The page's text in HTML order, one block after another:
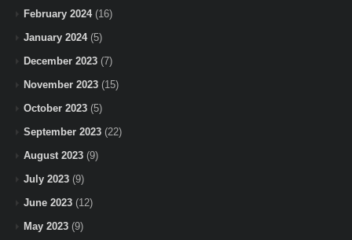
February 2024(16)
January 2024(5)
December 2023 (7)
November 2023 (15)
October 2023 (5)
September 2023 (22)
August 2023 (9)
July 2023 (9)
June 2023 (12)
May 2023 (9)